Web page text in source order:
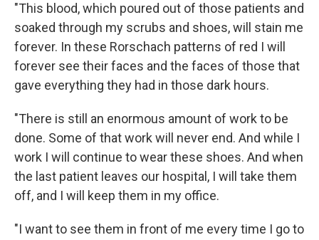
"This blood, which poured out of those patients and
soaked through my scrubs and shoes, will stain me
forever. In these Rorschach patterns of red I will
forever see their faces and the faces of those that
gave everything they had in those dark hours.
"There is still an enormous amount of work to be
done. Some of that work will never end. And while I
work I will continue to wear these shoes. And when
the last patient leaves our hospital, I will take them
off, and I will keep them in my office.
"I want to see them in front of me every time I go to